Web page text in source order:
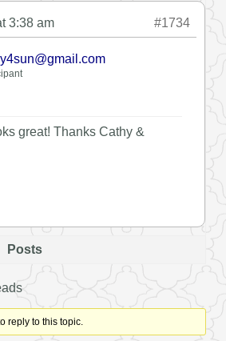
3:38 am #1734
great! Thanks Cathy &
Posts
reply to this topic.